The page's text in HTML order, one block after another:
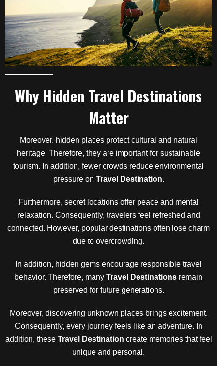
Why Hidden Travel Destinations
Matter
Moreover, hidden places protect cultural and natural
heritage. Therefore, they are important for sustainable
tourism. In addition, fewer crowds reduce environmental
pressure on Travel Destination.
Furthermore, secret locations offer peace and mental
relaxation. Consequently, travelers feel refreshed and
connected. However, popular destinations often lose charm
due to overcrowding.
In addition, hidden gems encourage responsible travel
behavior. Therefore, many Travel Destinations remain
preserved for future generations.
Moreover, discovering unknown places brings excitement.
Consequently, every journey feels like an adventure. In
addition, these Travel Destination create memories that feel
unique and personal.